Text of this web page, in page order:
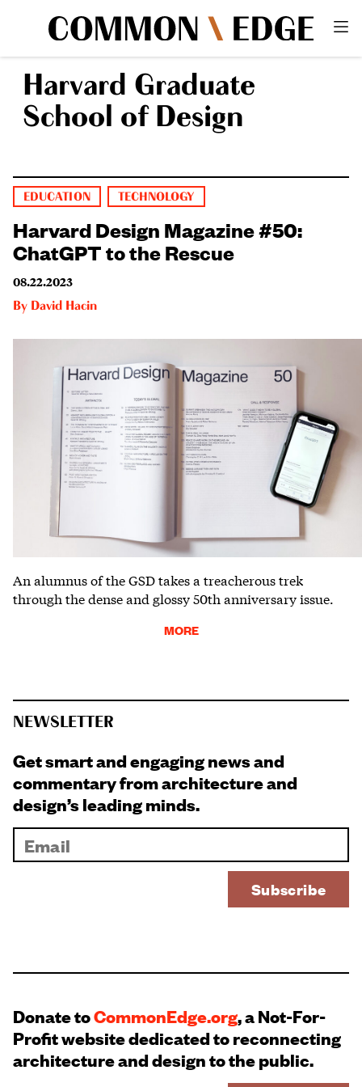
Harvard Graduate
School of Design
EDUCATION TECHNOLOGY
Harvard Design Magazine #50:
ChatGPT to the Rescue
08.22.2023
By David Hacin
An alumnus of the GSD takes a treacherous trek
through the dense and glossy 50th anniversary issue.
MORE
NEWSLETTER
Get smart and engaging news and
commentary from architecture and
design’s leading minds.
Donate toCommonEdge.org, a Not-For-
Profit website dedicated to reconnecting
architecture and design to the public.